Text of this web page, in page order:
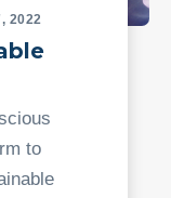
2022
to